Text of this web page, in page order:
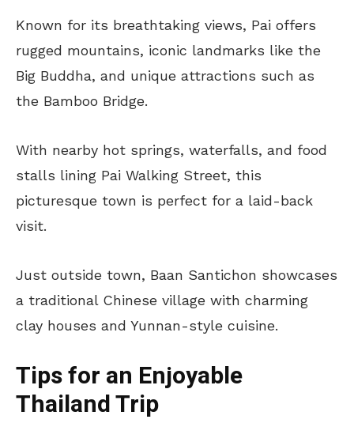
Known for its breathtaking views, Pai offers
rugged mountains, iconic landmarks like the
Big Buddha, and unique attractions such as
the Bamboo Bridge.
With nearby hot springs, waterfalls, and food
stalls lining Pai Walking Street, this
picturesque town is perfect for a laid-back
visit.
Just outside town, Baan Santichon showcases
a traditional Chinese village with charming
clay houses and Yunnan-style cuisine.
Tips for an Enjoyable
Thailand Trip